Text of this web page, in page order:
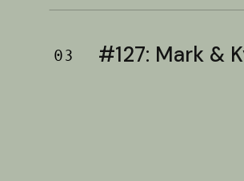
03 #127: Mark &